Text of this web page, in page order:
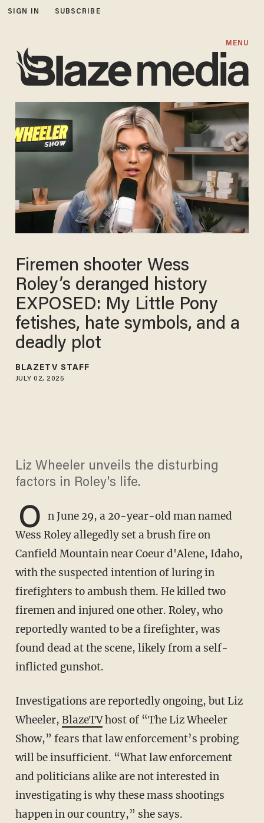
SIGN IN SUBSCRIBE
MENU
Firemen shooter Wess
Roley’s deranged history
EXPOSED: My Little Pony
fetishes, hate symbols, and a
deadly plot
BLAZETV STAFF
JULY 02, 2025
Liz Wheeler unveils the disturbing
factors in Roley's life.
O n June 29, a 20-year-old man named
Wess Roley allegedly set a brush fire on
Canfield Mountain near Coeur d'Alene, Idaho,
with the suspected intention of luring in
firefighters to ambush them. He killed two
firemen and injured one other. Roley, who
reportedly wanted to be a firefighter, was
found dead at the scene, likely from a self-
inflicted gunshot.
Investigations are reportedly ongoing, but Liz
Wheeler, BlazeTVhost of “The Liz Wheeler
Show,” fears that law enforcement’s probing
will be insufficient. “What law enforcement
and politicians alike are not interested in
investigating is why these mass shootings
happen in our country,” she says.